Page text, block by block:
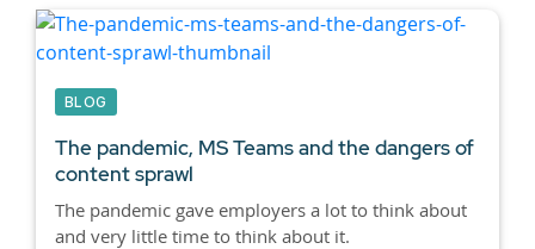
BLOG
The pandemic, MS Teams and the dangers of
content sprawl
The pandemic gave employers a lot to think about
and very little time to think about it.